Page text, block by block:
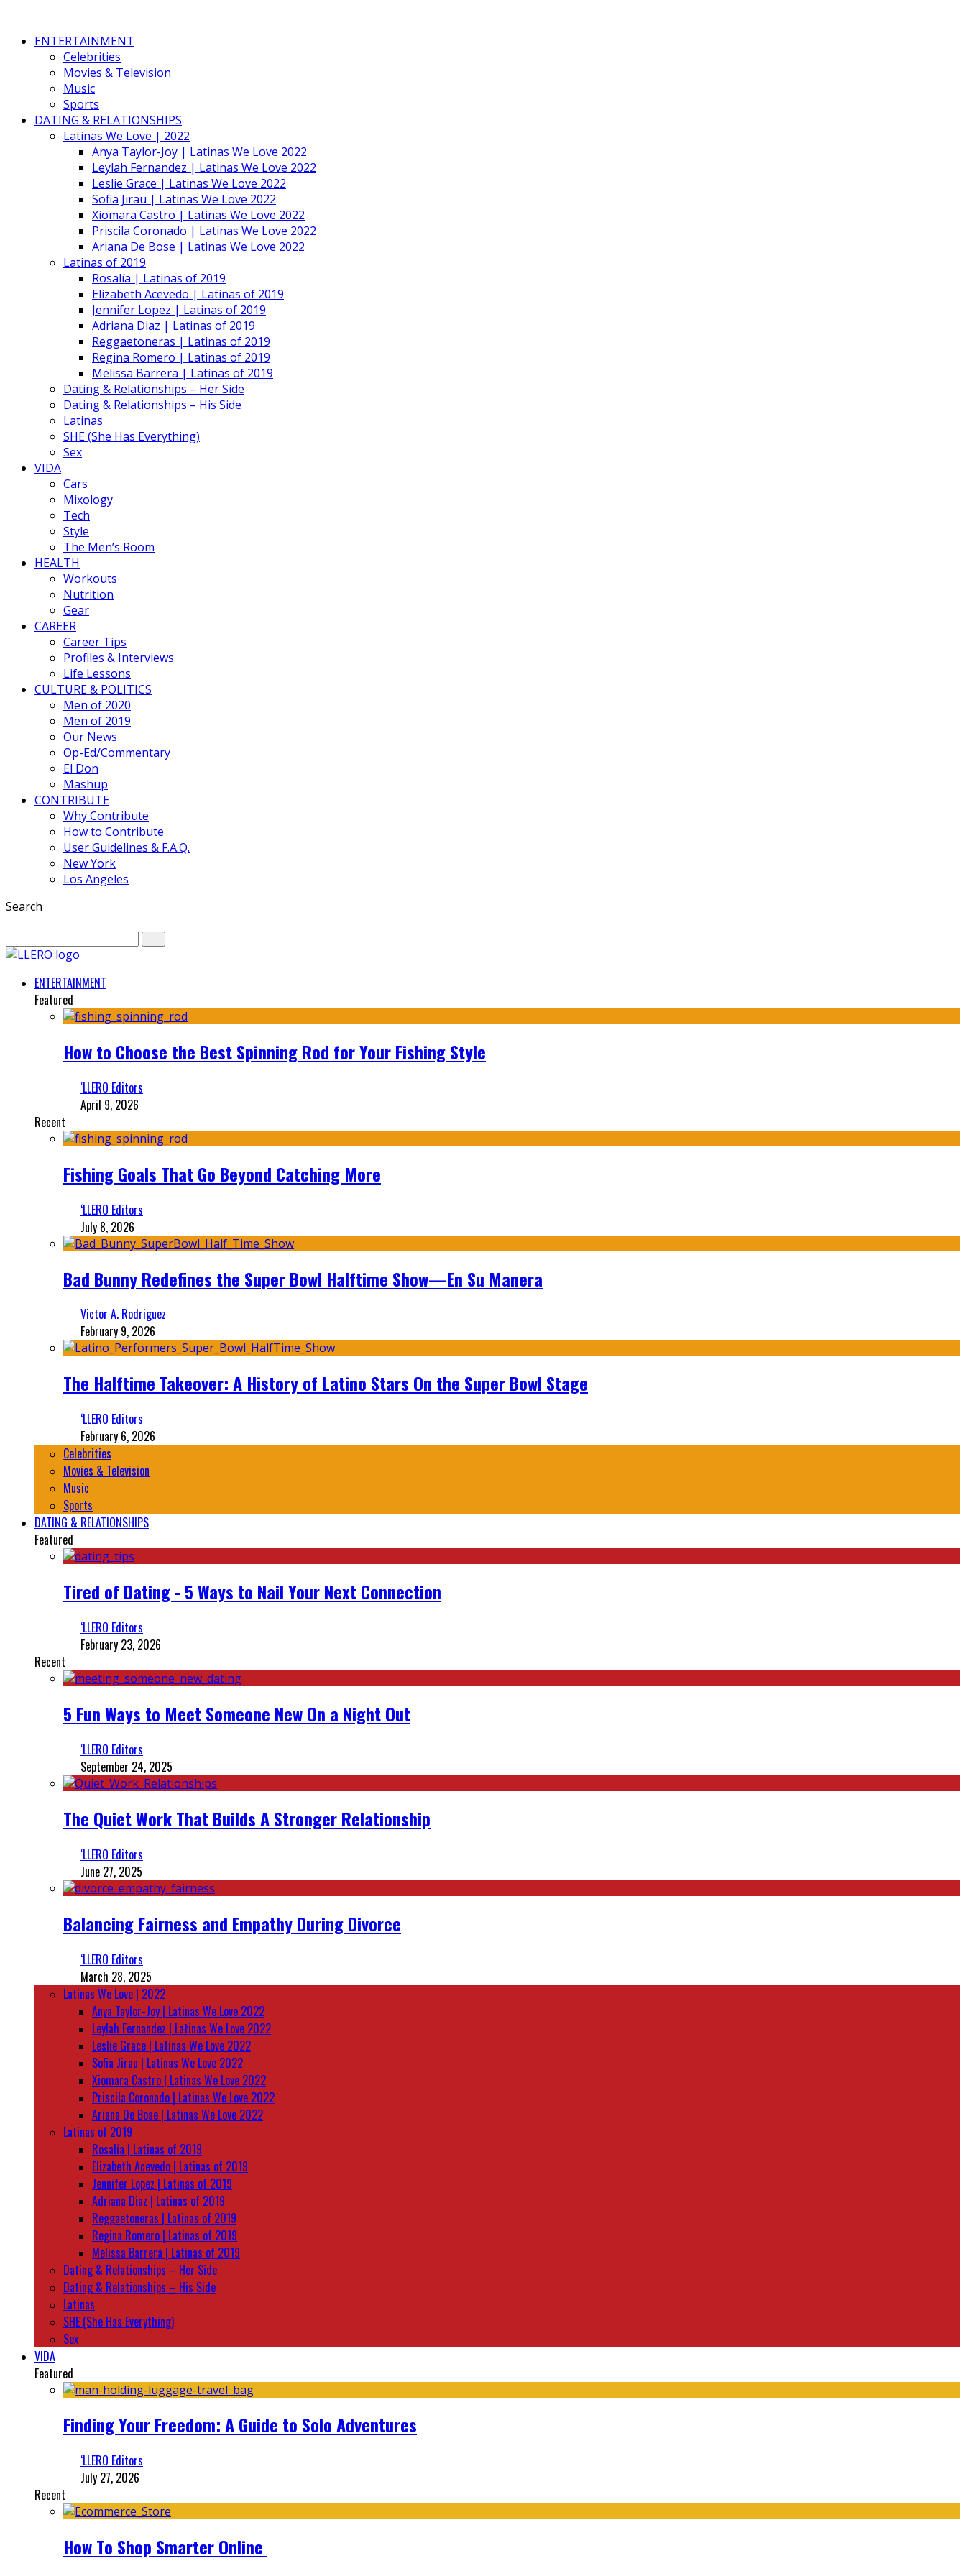
ENTERTAINMENT
Celebrities
Movies & Television
Music
Sports
DATING & RELATIONSHIPS
Latinas We Love | 2022
Anya Taylor-Joy | Latinas We Love 2022
Leylah Fernandez | Latinas We Love 2022
Leslie Grace | Latinas We Love 2022
Sofia Jirau | Latinas We Love 2022
Xiomara Castro | Latinas We Love 2022
Priscila Coronado | Latinas We Love 2022
Ariana De Bose | Latinas We Love 2022
Latinas of 2019
Rosalía | Latinas of 2019
Elizabeth Acevedo | Latinas of 2019
Jennifer Lopez | Latinas of 2019
Adriana Diaz | Latinas of 2019
Reggaetoneras | Latinas of 2019
Regina Romero | Latinas of 2019
Melissa Barrera | Latinas of 2019
Dating & Relationships – Her Side
Dating & Relationships – His Side
Latinas
SHE (She Has Everything)
Sex
VIDA
Cars
Mixology
Tech
Style
The Men’s Room
HEALTH
Workouts
Nutrition
Gear
CAREER
Career Tips
Profiles & Interviews
Life Lessons
CULTURE & POLITICS
Men of 2020
Men of 2019
Our News
Op-Ed/Commentary
El Don
Mashup
CONTRIBUTE
Why Contribute
How to Contribute
User Guidelines & F.A.Q.
New York
Los Angeles
Search
ENTERTAINMENT
Featured
How to Choose the Best Spinning Rod for Your Fishing Style
‘LLERO Editors
April 9, 2026
Recent
Fishing Goals That Go Beyond Catching More
‘LLERO Editors
July 8, 2026
Bad Bunny Redefines the Super Bowl Halftime Show—En Su Manera
Victor A. Rodriguez
February 9, 2026
The Halftime Takeover: A History of Latino Stars On the Super Bowl Stage
‘LLERO Editors
February 6, 2026
Celebrities
Movies & Television
Music
Sports
DATING & RELATIONSHIPS
Featured
Tired of Dating - 5 Ways to Nail Your Next Connection
‘LLERO Editors
February 23, 2026
Recent
5 Fun Ways to Meet Someone New On a Night Out
‘LLERO Editors
September 24, 2025
The Quiet Work That Builds A Stronger Relationship
‘LLERO Editors
June 27, 2025
Balancing Fairness and Empathy During Divorce
‘LLERO Editors
March 28, 2025
Latinas We Love | 2022
Anya Taylor-Joy | Latinas We Love 2022
Leylah Fernandez | Latinas We Love 2022
Leslie Grace | Latinas We Love 2022
Sofia Jirau | Latinas We Love 2022
Xiomara Castro | Latinas We Love 2022
Priscila Coronado | Latinas We Love 2022
Ariana De Bose | Latinas We Love 2022
Latinas of 2019
Rosalía | Latinas of 2019
Elizabeth Acevedo | Latinas of 2019
Jennifer Lopez | Latinas of 2019
Adriana Diaz | Latinas of 2019
Reggaetoneras | Latinas of 2019
Regina Romero | Latinas of 2019
Melissa Barrera | Latinas of 2019
Dating & Relationships – Her Side
Dating & Relationships – His Side
Latinas
SHE (She Has Everything)
Sex
VIDA
Featured
Finding Your Freedom: A Guide to Solo Adventures
‘LLERO Editors
July 27, 2026
Recent
How To Shop Smarter Online